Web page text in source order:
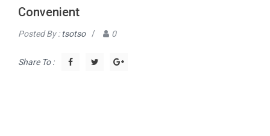
Convenient
Posted By :tsotso / 0
Share To :